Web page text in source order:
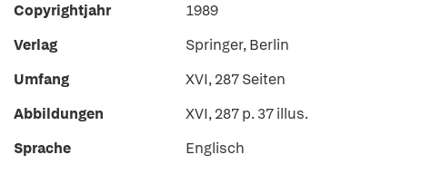
Copyrightjahr
1989
Verlag
Springer, Berlin
Umfang
XVI, 287 Seiten
Abbildungen
XVI, 287 p. 37 illus.
Sprache
Englisch